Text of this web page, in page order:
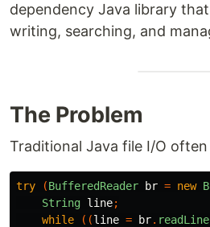
dependency Java library
writing, searching, and
The Problem
Traditional Java file I/O
try (BufferedReader br = new
String line;
while
((line = br. readLine